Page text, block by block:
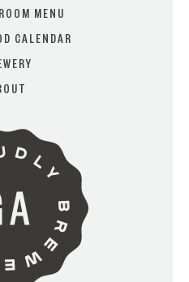
21?
TO GOLDEN
CVB)
MENU
CALENDAR